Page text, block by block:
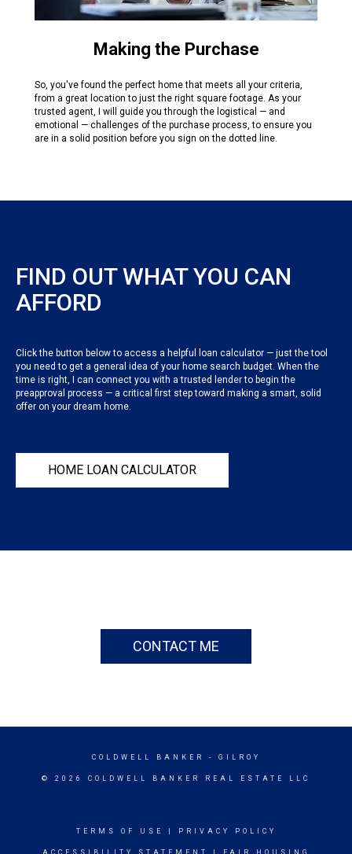
Making the Purchase
So, you've found the perfect home that meets all your criteria,
from a great location to just the right square footage. As your
trusted agent, I will guide you through the logistical — and
emotional — challenges of the purchase process, to ensure you
are in a solid position before you sign on the dotted line.
FIND OUT WHAT YOU CAN
AFFORD
Click the button below to access a helpful loan calculator — just the tool
you need to get a general idea of your home search budget. When the
time is right, I can connect you with a trusted lender to begin the
preapproval process — a critical first step toward making a smart, solid
offer on your dream home.
HOME LOAN CALCULATOR
CONTACT ME
COLDWELL BANKER - GILROY
© 2026 COLDWELL BANKER REAL ESTATE LLC
TERMS OF USE PRIVACY POLICY